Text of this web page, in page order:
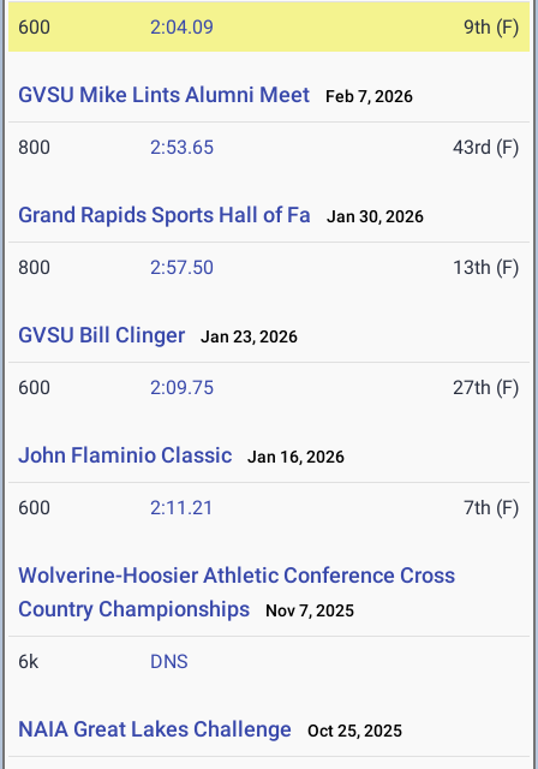
600 2:04.09 9th (F)
GVSU Mike Lints Alumni Meet Feb 7, 2026
800 2:53.65 43rd (F)
Grand Rapids Sports Hall of Fa Jan 30, 2026
800 2:57.50 13th (F)
GVSU Bill Clinger Jan 23, 2026
600 2:09.75 27th (F)
John Flaminio Classic Jan 16, 2026
600 2:11.21 7th (F)
Wolverine-Hoosier Athletic Conference Cross
Country Championships
Nov 7, 2025
6k DNS
NAIA Great Lakes Challenge Oct 25, 2025